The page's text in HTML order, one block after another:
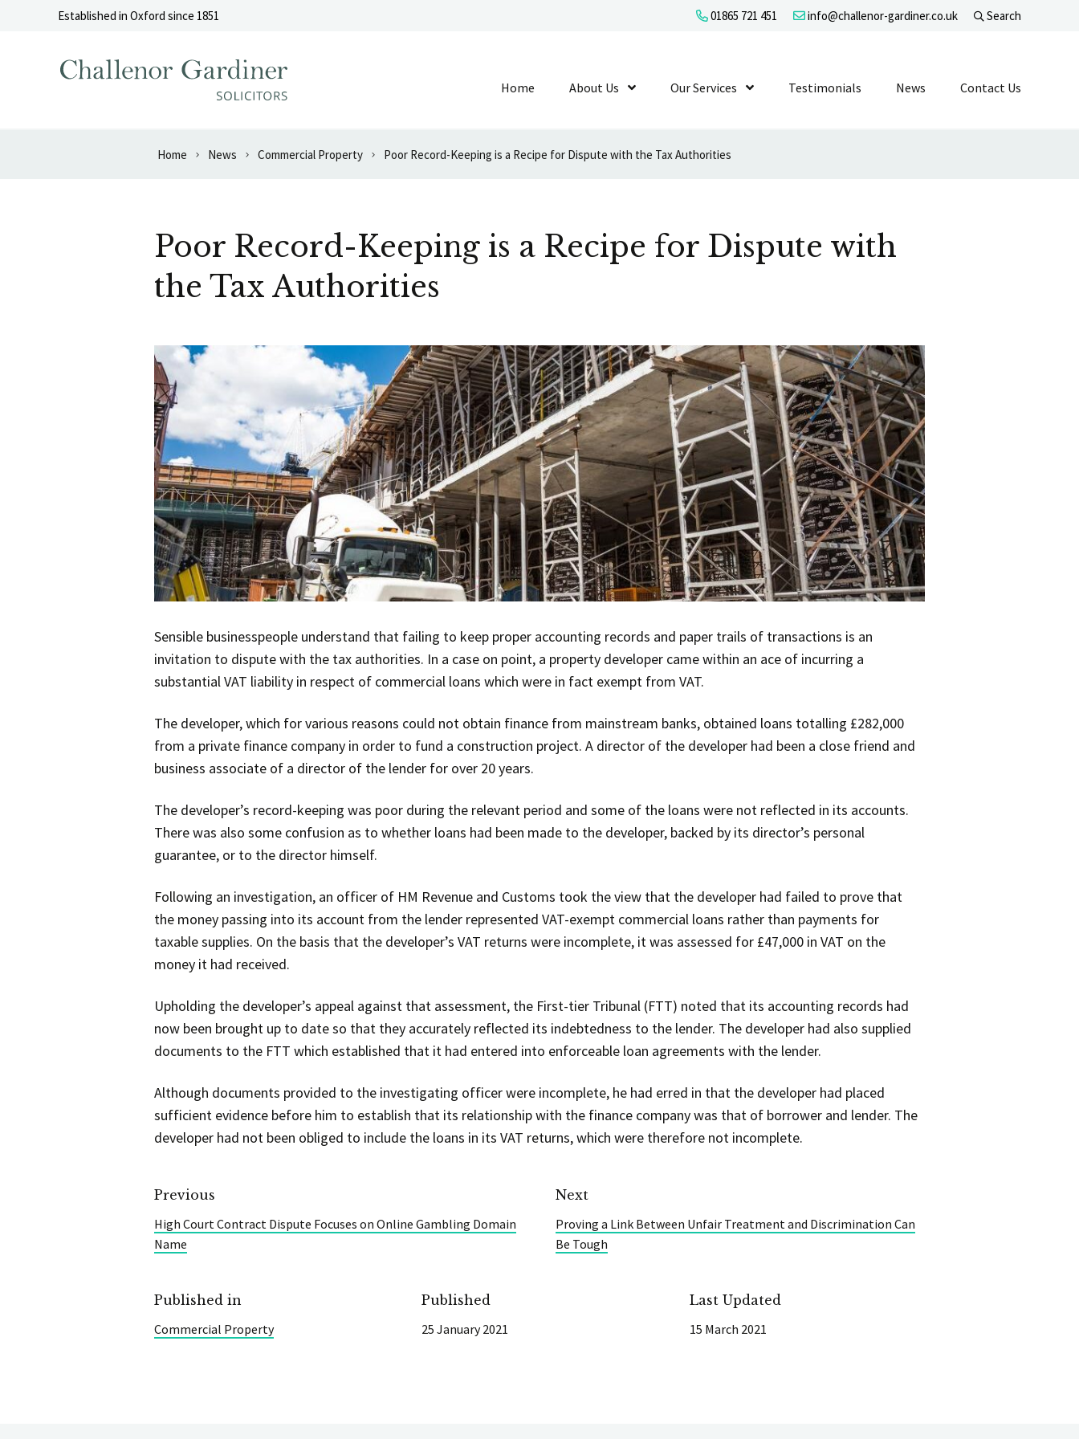
Skip to contentEstablished in Oxford since 1851 01865 721 451 info@challenor-gardiner.co.uk Search
Home About Us Show Submenu Level 1
Our Services Show Submenu Level 1
Testimonials News Contact Us
Home News Commercial Property Poor Record-Keeping is a Recipe for Dispute with the Tax Authorities
Poor Record-Keeping is a Recipe for Dispute with
the Tax Authorities
Sensible businesspeople understand that failing to keep proper accounting records and paper trails of transactions is an
invitation to dispute with the tax authorities. In a case on point, a property developer came within an ace of incurring a
substantial VAT liability in respect of commercial loans which were in fact exempt from VAT.
The developer, which for various reasons could not obtain finance from mainstream banks, obtained loans totalling £282,000
from a private finance company in order to fund a construction project. A director of the developer had been a close friend and
business associate of a director of the lender for over 20 years.
The developer’s record-keeping was poor during the relevant period and some of the loans were not reflected in its accounts.
There was also some confusion as to whether loans had been made to the developer, backed by its director’s personal
guarantee, or to the director himself.
Following an investigation, an officer of HM Revenue and Customs took the view that the developer had failed to prove that
the money passing into its account from the lender represented VAT-exempt commercial loans rather than payments for
taxable supplies. On the basis that the developer’s VAT returns were incomplete, it was assessed for £47,000 in VAT on the
money it had received.
Upholding the developer’s appeal against that assessment, the First-tier Tribunal (FTT) noted that its accounting records had
now been brought up to date so that they accurately reflected its indebtedness to the lender. The developer had also supplied
documents to the FTT which established that it had entered into enforceable loan agreements with the lender.
Although documents provided to the investigating officer were incomplete, he had erred in that the developer had placed
sufficient evidence before him to establish that its relationship with the finance company was that of borrower and lender. The
developer had not been obliged to include the loans in its VAT returns, which were therefore not incomplete.
Previous
High Court Contract Dispute Focuses on Online Gambling Domain
Name
Next
Proving a Link Between Unfair Treatment and Discrimination Can
Be Tough
Published in
Commercial Property
Published
25 January 2021
Last Updated
15 March 2021